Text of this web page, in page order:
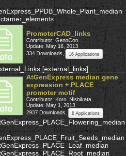
PromoterCAD_links
Contributor: GenoCon
Update: May 16, 2013
334 Downloads , 16 Applications
[external_links]
AtGenExpress median gene
expression + PLACE
promoter motif
Contributor: Koro_Nishikata
Update: May 1, 2013
2937 Downloads
8 Applications